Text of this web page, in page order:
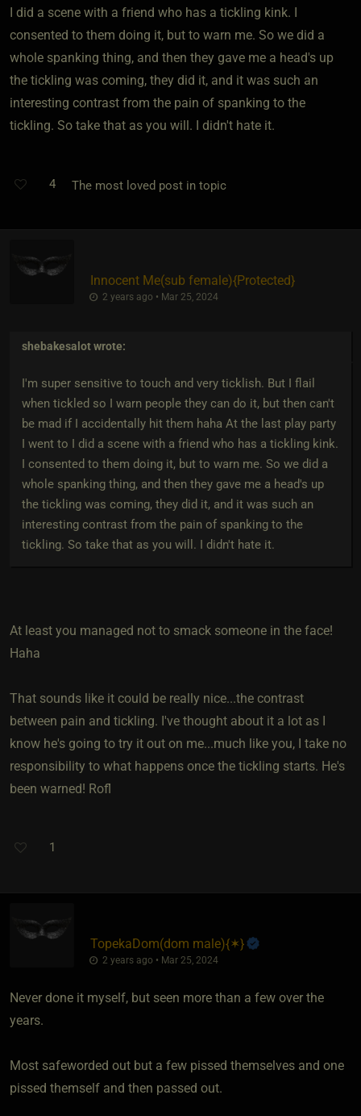
I did a scene with a friend who has a tickling kink. I
consented to them doing it, but to warn me. So we did a
whole spanking thing, and then they gave me a head's up
the tickling was coming, they did it, and it was such an
interesting contrast from the pain of spanking to the
tickling. So take that as you will. I didn't hate it.
4 The most loved post in topic
Innocent Me​(sub female)​{Protected}
2 years ago • Mar 25, 2024
shebakesalotwrote:
I'm super sensitive to touch and very ticklish. But I flail
when tickled so I warn people they can do it, but then can't
be mad if I accidentally hit them haha At the last play party
I went to I did a scene with a friend who has a tickling kink.
I consented to them doing it, but to warn me. So we did a
whole spanking thing, and then they gave me a head's up
the tickling was coming, they did it, and it was such an
interesting contrast from the pain of spanking to the
tickling. So take that as you will. I didn't hate it.
At least you managed not to smack someone in the face!
Haha
That sounds like it could be really nice...the contrast
between pain and tickling. I've thought about it a lot as I
know he's going to try it out on me...much like you, I take no
responsibility to what happens once the tickling starts. He's
been warned! Rofl
1
TopekaDom​(dom male)​{✶}
2 years ago • Mar 25, 2024
Never done it myself, but seen more than a few over the
years.
Most safeworded out but a few pissed themselves and one
pissed themself and then passed out.